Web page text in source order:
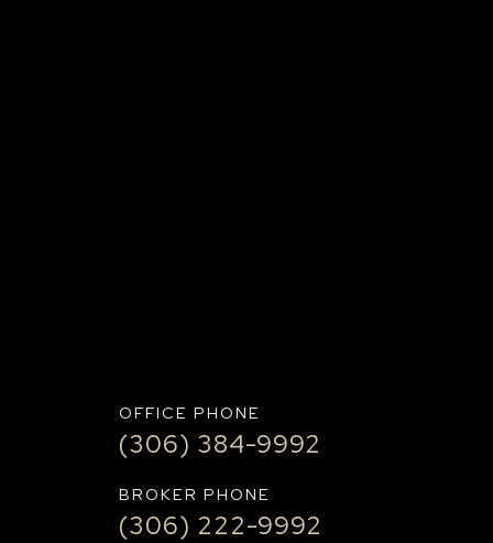
OFFICE PHONE
(306) 384-9992
BROKER PHONE
(306) 222-9992